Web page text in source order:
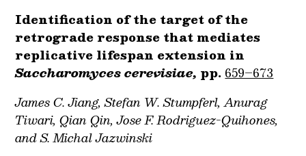
Identification of the target of the
retrograde response that mediates
replicative lifespan extension in
Saccharomyces cerevisiae, pp. 659–673
James C. Jiang, Stefan W. Stumpferl, Anurag
Tiwari, Qian Qin, Jose F. Rodriguez-Quihones,
and S. Michal Jazwinski